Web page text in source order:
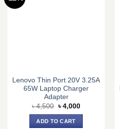
Lenovo Thin Port 20V 3.25A
65W Laptop Charger
Adapter
৳4,500 Original
price
was:
৳ 4,500.
৳ 4,000Current
ADD TO CART